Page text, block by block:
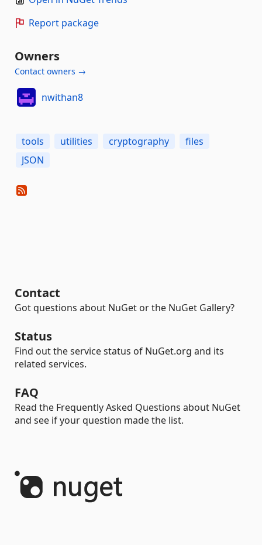
Report package
Owners
Contact owners →
nwithan8
tools utilities cryptography
files
JSON
Contact
Got questions about NuGet or the NuGet Gallery?
Status
Find out the service status of NuGet.org and its
related services.
FAQ
Read the Frequently Asked Questions about NuGet
and see if your question made the list.